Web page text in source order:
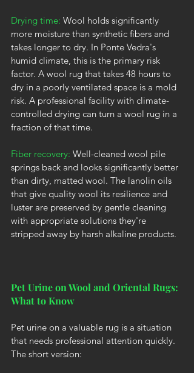
Drying time: Wool holds significantly
more moisture than synthetic fibers and
takes longer to dry. In Ponte Vedra's
humid climate, this is the primary risk
factor. A wool rug that takes 48 hours to
dry in a poorly ventilated space is a mold
risk. A professional facility with climate-
controlled drying can turn a wool rug in a
fraction of that time.
Fiber recovery: Well-cleaned wool pile
springs back and looks significantly better
than dirty, matted wool. The lanolin oils
that give quality wool its resilience and
luster are preserved by gentle cleaning
with appropriate solutions they're
stripped away by harsh alkaline products.
Pet Urine on Wool and Oriental Rugs:
What to Know
Pet urine on a valuable rug is a situation
that needs professional attention quickly.
The short version: